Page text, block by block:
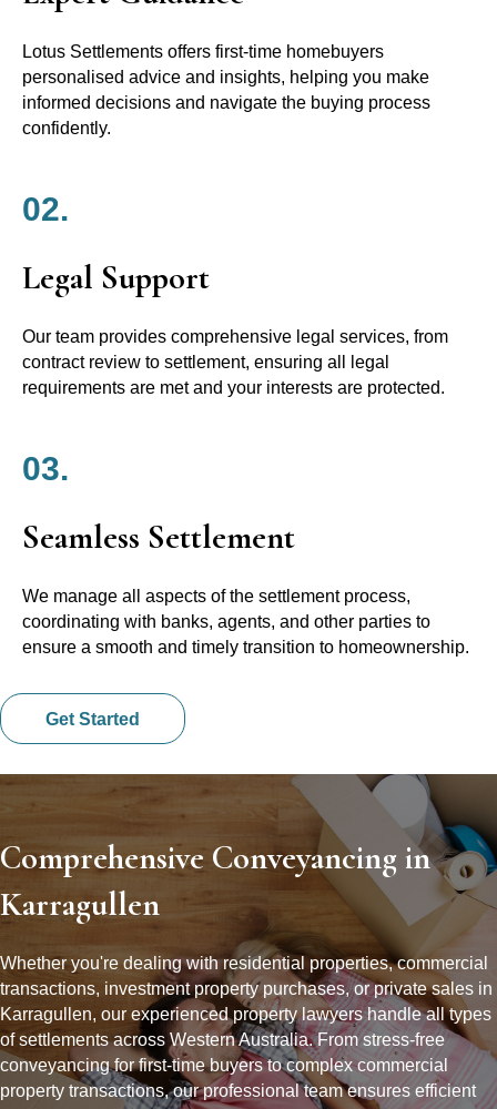
Lotus Settlements offers first-time homebuyers
personalised advice and insights, helping you make
informed decisions and navigate the buying process
confidently.
02.
Legal Support
Our team provides comprehensive legal services, from
contract review to settlement, ensuring all legal
requirements are met and your interests are protected.
03.
Seamless Settlement
We manage all aspects of the settlement process,
coordinating with banks, agents, and other parties to
ensure a smooth and timely transition to homeownership.
Get Started
Comprehensive Conveyancing in
Karragullen
Whether you're dealing with residential properties, commercial
transactions, investment property purchases, or private sales in
Karragullen, our experienced property lawyers handle all types
of settlements across Western Australia. From stress-free
conveyancing for first-time buyers to complex commercial
property transactions, our professional team ensures efficient